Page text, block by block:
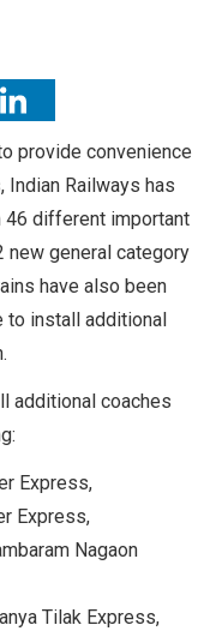
provide convenience
Railways has
46 different important
new general category
have also been
to install additional
additional coaches
Express,
Express,
Nagaon
Tilak Express,